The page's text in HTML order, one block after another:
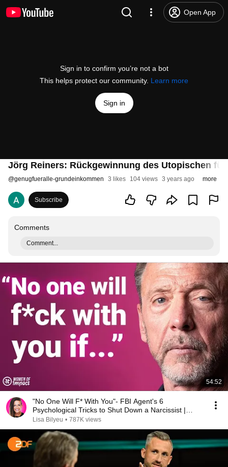
Open App
Sign in to confirm you’re not a bot
This helps protect our community. Learn more
Sign in
Jörg Reiners: Rückgewinnung des Utopischen
@genugfueralle-grundeinkommen 3 likes 104 views 3 years ago more
Subscribe
Comments
Comment...
54:52
"No One Will F* With You"- FBI Agent's 6
Psychological Tricks to Shut Down a Narcissist |
Chris Voss
Lisa Bilyeu • 787K views